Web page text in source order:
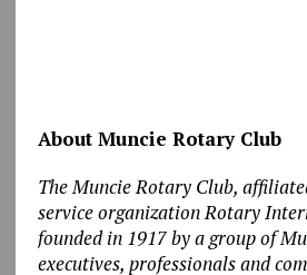
About Muncie Rotary Club
The Muncie Rotary Club,
service organization Rotary
founded in 1917 by a group of
executives, professionals and